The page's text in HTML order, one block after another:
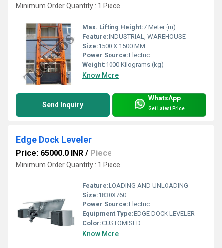
Minimum Order Quantity : 1 Piece
Max. Lifting Height:7 Meter (m)
Feature:INDUSTRIAL, WAREHOUSE
Size:1500 X 1500 MM
Power Source:Electric
Weight:1000 Kilograms (kg)
Know More
Send Inquiry
WhatsApp
Get Latest Price
Edge Dock Leveler
Price: 65000.0 INR / Piece
Minimum Order Quantity : 1 Piece
Feature:LOADING AND UNLOADING
Size:1830X760
Power Source:Electric
Equipment Type:EDGE DOCK LEVELER
Color:CUSTOMISED
Know More